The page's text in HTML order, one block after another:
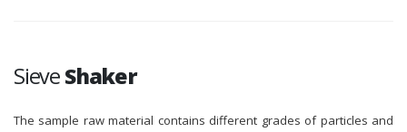
SieveShaker
The sample raw material contains different grades of particles and